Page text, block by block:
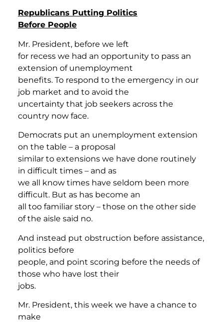
Republicans Putting Politics
Before People
Mr. President, before we left
for recess we had an opportunity to pass an
extension of unemployment
benefits. To respond to the emergency in our
job market and to avoid the
uncertainty that job seekers across the
country now face.
Democrats put an unemployment extension
on the table – a proposal
similar to extensions we have done routinely
in difficult times – and as
we all know times have seldom been more
difficult. But as has become an
all too familiar story – those on the other side
of the aisle said no.
And instead put obstruction before assistance,
politics before
people, and point scoring before the needs of
those who have lost their
jobs.
Mr. President, this week we have a chance to
make